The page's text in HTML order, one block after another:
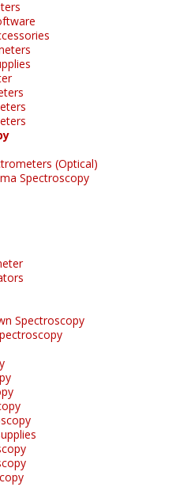
(Optical)
Spectroscopy
Spectroscopy